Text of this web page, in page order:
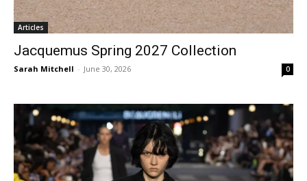
Articles
Jacquemus Spring 2027 Collection
Sarah Mitchell - June 30, 2026 0